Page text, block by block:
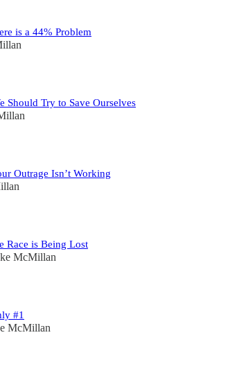
is a 44% Problem
Should Try to Save Ourselves
Outrage Isn’t Working
Race is Being Lost
McMillan
#1
McMillan